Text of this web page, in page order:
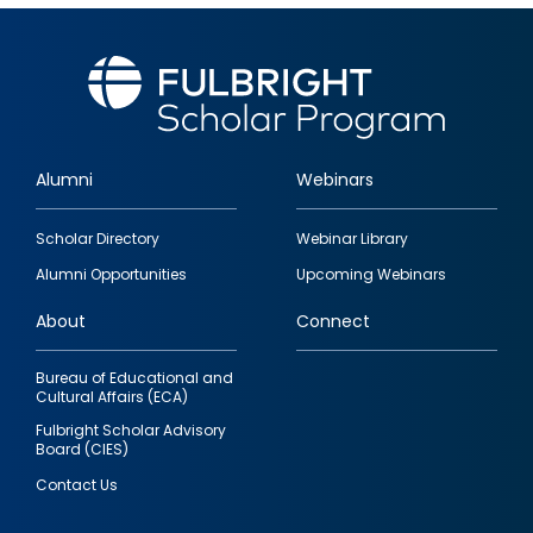
Footer
quick
links
Alumni
Scholar Directory
Alumni Opportunities
Webinars
Webinar Library
Upcoming Webinars
About
Bureau of Educational and
Cultural Affairs (ECA)
Fulbright Scholar Advisory
Board (CIES)
Contact Us
Connect